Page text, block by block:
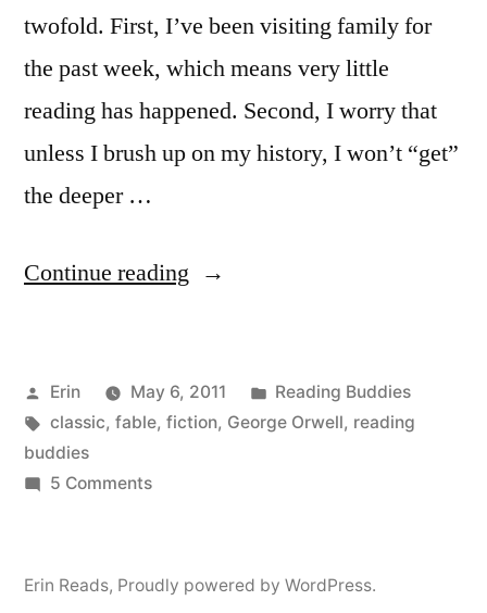
twofold. First, I’ve been visiting family for
the past week, which means very little
reading has happened. Second, I worry that
unless I brush up on my history, I won’t “get”
the deeper …
Continue reading “Reading
“Animal
Farm”
Posted
by
Erin May 6, 2011
Posted
in
Reading Buddies
Tags:
classic, fable, fiction, George Orwell, reading
buddies
5 Commentson
Discussion:
Erin Reads, Proudly powered by WordPress.